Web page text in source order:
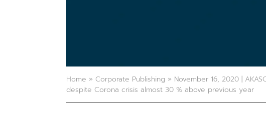
Home » Corporate Publishing » November 16, 2020 |
despite Corona crisis almost 30 % above previous year